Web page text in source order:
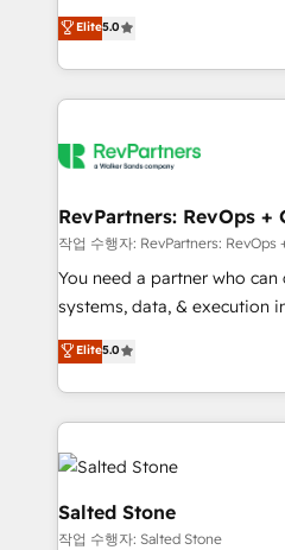
partnerships, we guide
revenue maturity model -
improvements at the right
evolve strategically and
experienced and fully
Partner. 🚀 With 2,750+ HubSpot projects delivered
and 370+ specialists across
we de-risk complex CRM
multi-region migrations to
scale. 🏆 HubSpot’s CEO called us “the partner of the
future.” Others agree it is
measurable impact.
Elite5.0
RevPartners: RevOps +
작업 수행자: RevPartners: RevOps
You need a partner who can
systems, data, & execution
bridge the gap where most
combining GTM strategy
solve the right problem with the
only firm in the world to
Accreditations with both
clients gain a unique
pipeline generation, data
market execution. Why B2B Businesses Choose RP: -
Elite5.0
Salted Stone
작업 수행자: Salted Stone